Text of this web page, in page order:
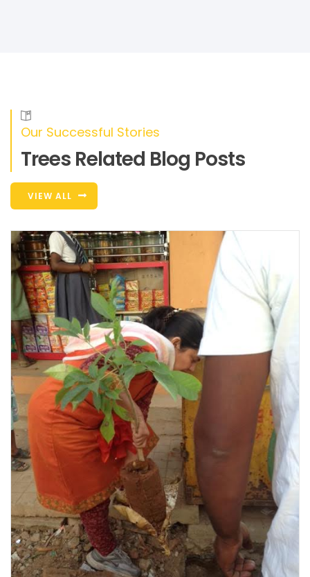
Our Successful Stories
Trees Related Blog Posts
VIEW ALL